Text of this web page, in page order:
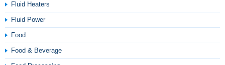
Fluid Heaters
Fluid Power
Food
Food & Beverage